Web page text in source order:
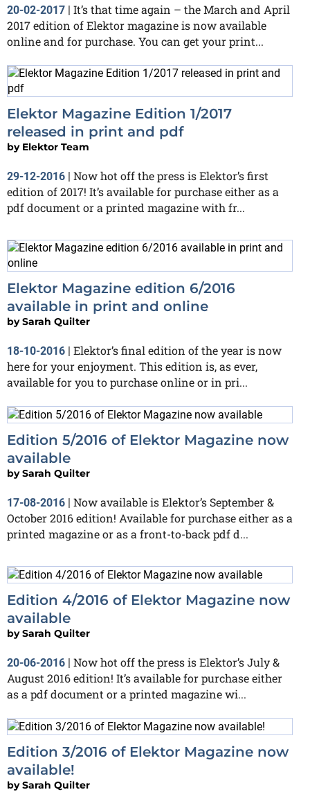
20-02-2017
It’s that time again – the March and April
2017 edition of Elektor magazine is now available
online and for purchase. You can get your print...
Elektor Magazine Edition 1/2017
released in print and pdf
by Elektor Team
29-12-2016
Now hot off the press is Elektor’s first
edition of 2017! It’s available for purchase either as a
pdf document or a printed magazine with fr...
Elektor Magazine edition 6/2016
available in print and online
bySarah Quilter
18-10-2016
Elektor’s final edition of the year is now
here for your enjoyment. This edition is, as ever,
available for you to purchase online or in pri...
Edition 5/2016 of Elektor Magazine now
available
bySarah Quilter
17-08-2016 | Now available is Elektor’s September &
October 2016 edition! Available for purchase either as a
printed magazine or as a front-to-back pdf d...
Edition 4/2016 of Elektor Magazine now
available
bySarah Quilter
20-06-2016 | Now hot off the press is Elektor’s July &
August 2016 edition! It’s available for purchase either
as a pdf document or a printed magazine wi...
Edition 3/2016 of Elektor Magazine now
available!
bySarah Quilter